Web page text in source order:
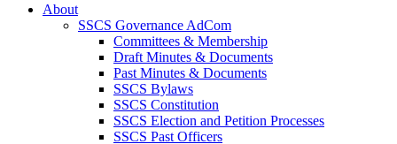
About
SSCS Governance AdCom
Committees & Membership
Draft Minutes & Documents
Past Minutes & Documents
SSCS Bylaws
SSCS Constitution
SSCS Election and Petition Processes
SSCS Past Officers